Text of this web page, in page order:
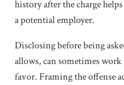
history after the charge
a potential employer.
Disclosing before being
allows, can sometimes work
favor. Framing the offense